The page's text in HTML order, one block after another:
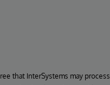
that InterSystems may process